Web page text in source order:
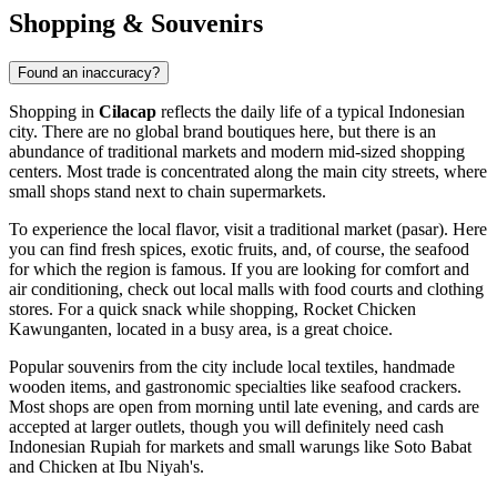
Shopping & Souvenirs
Found an inaccuracy?
Shopping in Cilacap reflects the daily life of a typical Indonesian
city. There are no global brand boutiques here, but there is an
abundance of traditional markets and modern mid-sized shopping
centers. Most trade is concentrated along the main city streets, where
small shops stand next to chain supermarkets.
To experience the local flavor, visit a traditional market (pasar). Here
you can find fresh spices, exotic fruits, and, of course, the seafood
for which the region is famous. If you are looking for comfort and
air conditioning, check out local malls with food courts and clothing
stores. For a quick snack while shopping, Rocket Chicken
Kawunganten, located in a busy area, is a great choice.
Popular souvenirs from the city include local textiles, handmade
wooden items, and gastronomic specialties like seafood crackers.
Most shops are open from morning until late evening, and cards are
accepted at larger outlets, though you will definitely need cash
Indonesian Rupiah for markets and small warungs like Soto Babat
and Chicken at Ibu Niyah's.